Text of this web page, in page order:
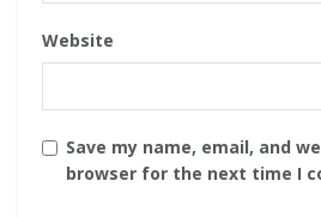
Website
Save my name, email, and
browser for the next time I